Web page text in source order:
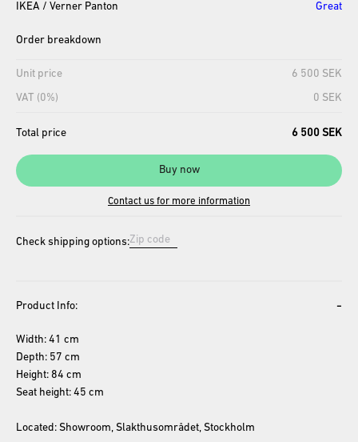
IKEA / Verner Panton Great
Order breakdown
Unit price
6 500 SEK
VAT (0%)
0 SEK
Total price 6 500 SEK
Buy now
Contact us for more information
Check shipping options:
Product Info: -
Width: 41 cm
Depth: 57 cm
Height: 84 cm
Seat height: 45 cm
Located: Showroom, Slakthusområdet, Stockholm